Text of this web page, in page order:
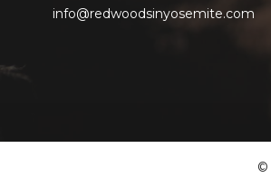
info@redwoodsinyosemite.com
©